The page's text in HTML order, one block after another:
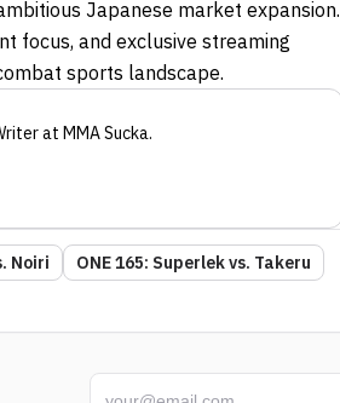
Japanese market expansion.
focus, and exclusive streaming
sports landscape.
at MMA Sucka.
Noiri
ONE 165: Superlek vs. Takeru